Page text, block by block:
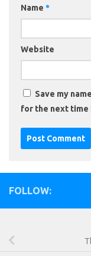
Name *
Website
Save my
for the next time
FOLLOW: